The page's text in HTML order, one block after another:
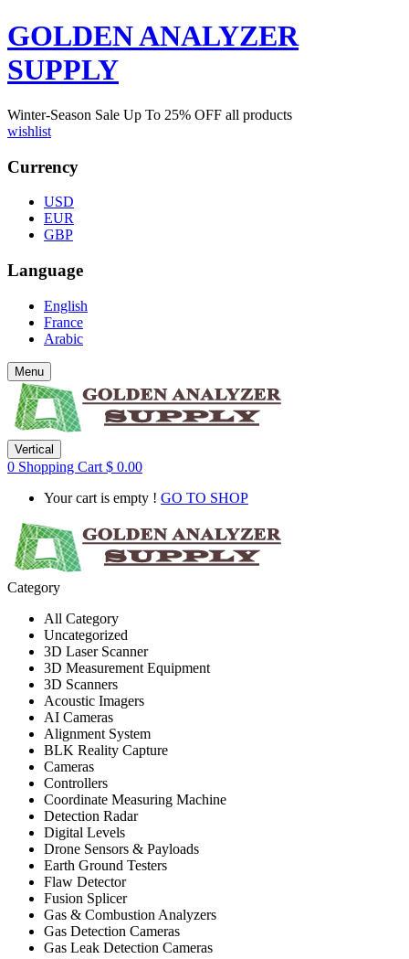
GOLDEN ANALYZER
SUPPLY
Winter-Season Sale Up To 25% OFF all products
wishlist
Currency
USD
EUR
GBP
Language
English
France
Arabic
Menu
Vertical
0 Shopping Cart $ 0.00
Your cart is empty ! GO TO SHOP
Category
All Category
Uncategorized
3D Laser Scanner
3D Measurement Equipment
3D Scanners
Acoustic Imagers
AI Cameras
Alignment System
BLK Reality Capture
Cameras
Controllers
Coordinate Measuring Machine
Detection Radar
Digital Levels
Drone Sensors & Payloads
Earth Ground Testers
Flaw Detector
Fusion Splicer
Gas & Combustion Analyzers
Gas Detection Cameras
Gas Leak Detection Cameras